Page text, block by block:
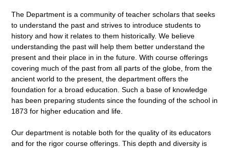
The Department is a community of teacher scholars that seeks
to understand the past and strives to introduce students to
history and how it relates to them historically. We believe
understanding the past will help them better understand the
present and their place in in the future. With course offerings
covering much of the past from all parts of the globe, from the
ancient world to the present, the department offers the
foundation for a broad education. Such a base of knowledge
has been preparing students since the founding of the school in
1873 for higher education and life.
Our department is notable both for the quality of its educators
and for the rigor course offerings. This depth and diversity is